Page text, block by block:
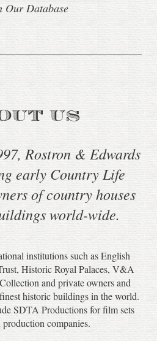
Our Database
US
Rostron & Edwards
early Country Life
of country houses
world-wide.
institutions such as English
Historic Royal Palaces, V&A
and private owners and
historic buildings in the world.
SDTA Productions for film sets
companies.